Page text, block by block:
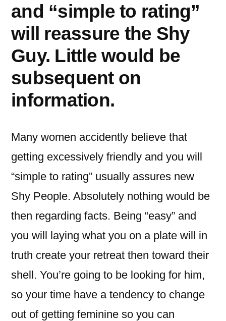
and “simple to rating”
will reassure the Shy
Guy. Little would be
subsequent on
information.
Many women accidently believe that
getting excessively friendly and you will
“simple to rating” usually assures new
Shy People. Absolutely nothing would be
then regarding facts. Being “easy” and
you will laying what you on a plate will in
truth create your retreat then toward their
shell. You’re going to be looking for him,
so your time have a tendency to change
out of getting feminine so you can